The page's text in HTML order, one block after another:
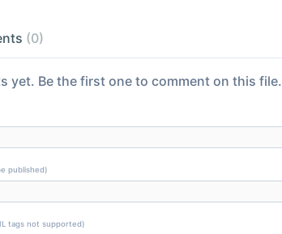
(0)
yet. Be the first one to comment on this file.
published)
tags not supported)